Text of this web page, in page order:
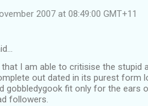
2007 at 08:49:00 GMT+11
that I am able to critisise the stupid
out dated in its purest form
gobbledygook fit only for the
followers.